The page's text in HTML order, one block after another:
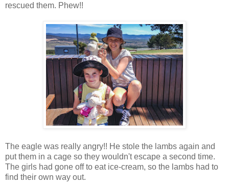
rescued them. Phew!!
The eagle was really angry!! He stole the lambs again and
put them in a cage so they wouldn't escape a second time.
The girls had gone off to eat ice-cream, so the lambs had to
find their own way out.